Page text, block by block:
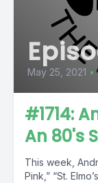
May 25, 2021 •
#1714:
An 80's
This week,
Pink,” “St.